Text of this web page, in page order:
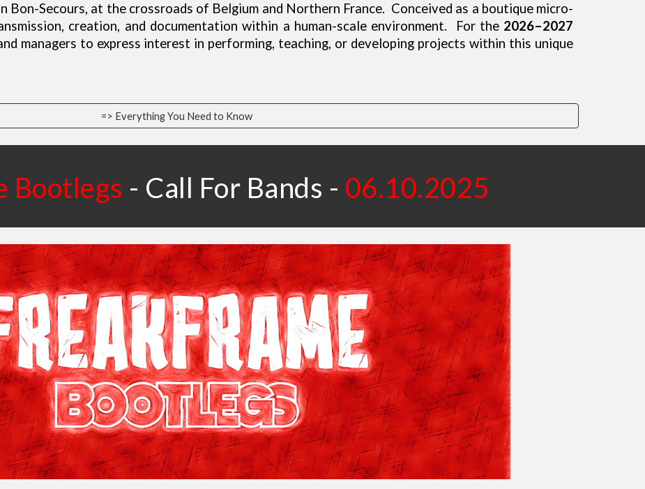
Bon-Secours, at the crossroads of Belgium and Northern France. Conceived as a boutique micro-
creation, and documentation within a human-scale environment. For the 2026–2027
managers to express interest in performing, teaching, or developing projects within this unique
=> Everything You Need to Know
Bootlegs - Call For Bands - 06.10.2025